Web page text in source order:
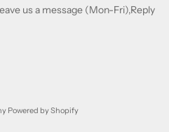
us a message (Mon-Fri),Reply
Powered by Shopify